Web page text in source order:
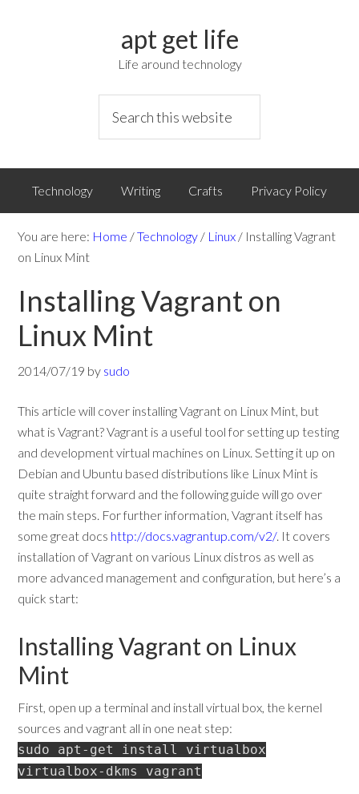
apt get life
Life around technology
Technology Writing Crafts Privacy Policy
You are here: Home /Technology / Linux / Installing Vagrant
on Linux Mint
Installing Vagrant on
Linux Mint
2014/07/19 by sudo
This article will cover installing Vagrant on Linux Mint, but
what is Vagrant? Vagrant is a useful tool for setting up testing
and development virtual machines on Linux. Setting it up on
Debian and Ubuntu based distributions like Linux Mint is
quite straight forward and the following guide will go over
the main steps. For further information, Vagrant itself has
some great docs http://docs.vagrantup.com/v2/. It covers
installation of Vagrant on various Linux distros as well as
more advanced management and configuration, but here’s a
quick start:
Installing Vagrant on Linux
Mint
First, open up a terminal and install virtual box, the kernel
sources and vagrant all in one neat step:
sudo apt-get install virtualbox
virtualbox-dkms vagrant